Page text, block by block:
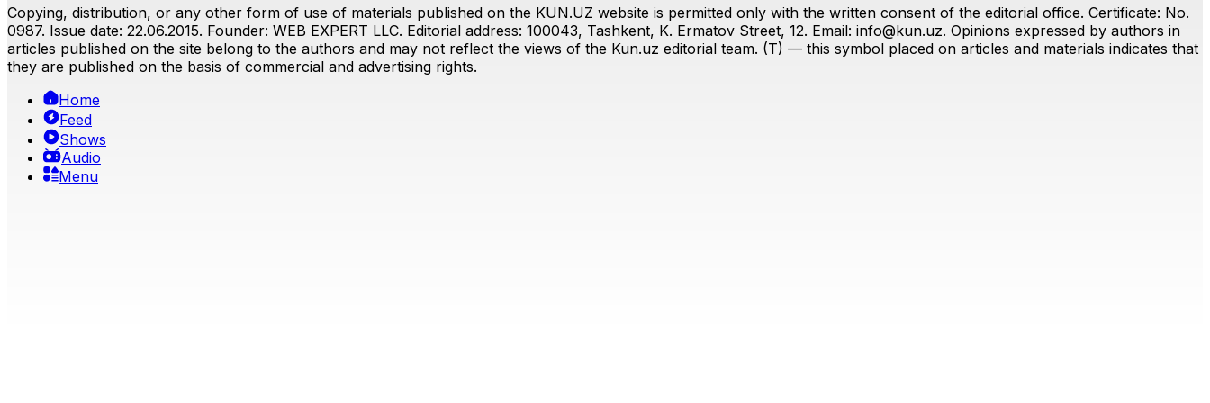
Copying, distribution, or any other form of use of materials published on the KUN.UZ website is permitted only with the written consent of the editorial office. Certificate: No.
0987. Issue date: 22.06.2015. Founder: WEB EXPERT LLC. Editorial address: 100043, Tashkent, K. Ermatov Street, 12. Email: info@kun.uz. Opinions expressed by authors in
articles published on the site belong to the authors and may not reflect the views of the Kun.uz editorial team. (T) — this symbol placed on articles and materials indicates that
they are published on the basis of commercial and advertising rights.
Home
Feed
Shows
Audio
Menu